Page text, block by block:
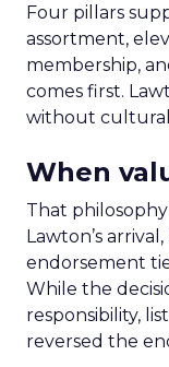
Four pillars
assortment,
membership,
comes first.
without
When
That
Lawton’s
endorsement
While the
responsibility,
reversed the